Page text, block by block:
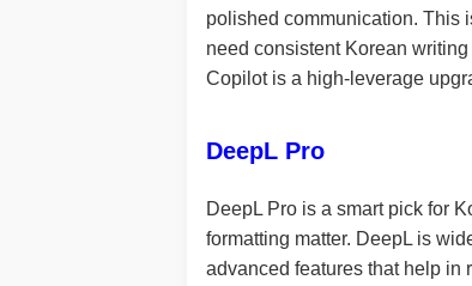
polished communication. This
need consistent Korean
Copilot is a high-leverage
DeepL Pro
DeepL Pro is a smart pick for
formatting matter. DeepL is
advanced features that help in